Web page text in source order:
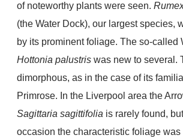
of noteworthy plants were seen.
(the Water Dock), our largest species,
by its prominent foliage. The so-called
Hottonia palustris was new to several.
dimorphous, as in the case of its
Primrose. In the Liverpool area the
Sagittaria sagittifolia is rarely found,
occasion the characteristic foliage